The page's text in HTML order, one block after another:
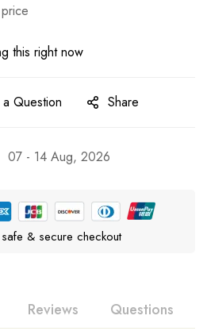
this right now
Question Share
07 - 14 Aug, 2026
& secure checkout
Reviews Questions